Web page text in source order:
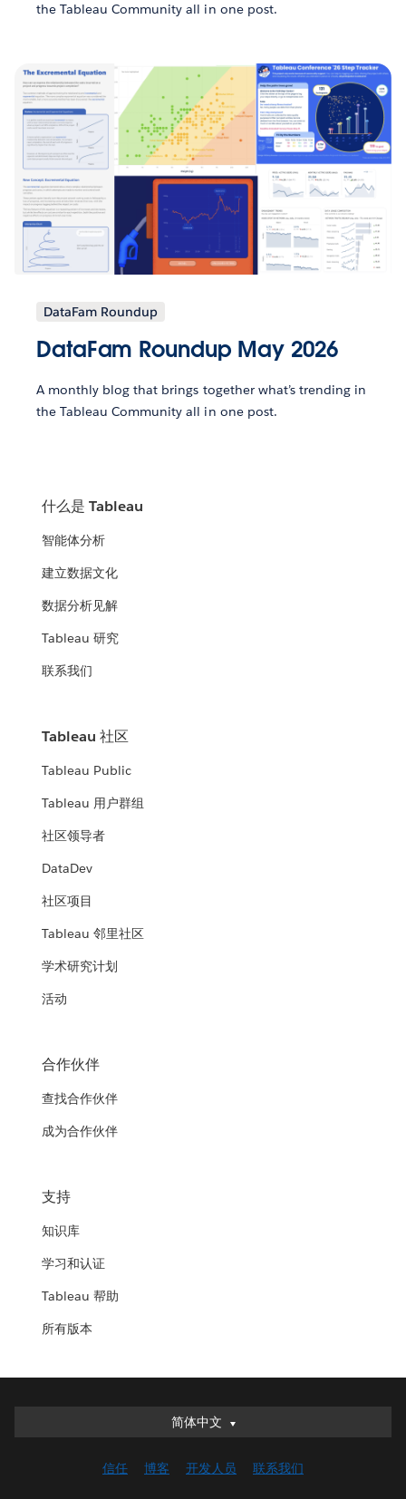
the Tableau Community all in one post.
DataFam Roundup
DataFam Roundup May 2026
A monthly blog that brings together what’s trending in
the Tableau Community all in one post.
什么是 Tableau
智能体分析
建立数据文化
数据分析见解
Tableau 研究
联系我们
Tableau 社区
Tableau Public
Tableau 用户群组
社区领导者
DataDev
社区项目
Tableau 邻里社区
学术研究计划
活动
合作伙伴
查找合作伙伴
成为合作伙伴
支持
知识库
学习和认证
Tableau 帮助
所有版本
简体中文
简体中文
English (UK)
信任 博客 开发人员 联系我们